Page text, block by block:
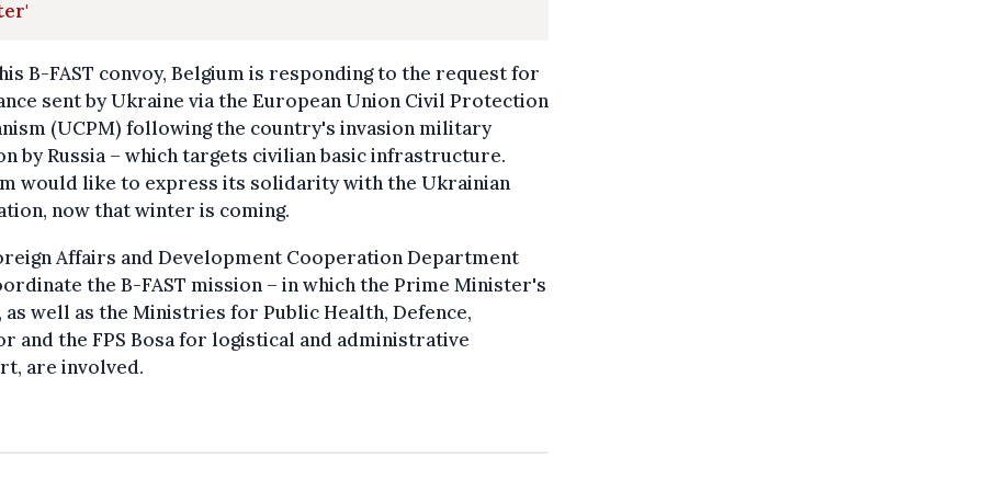
B-FAST convoy, Belgium is responding to the request for
sent by Ukraine via the European Union Civil Protection
(UCPM) following the country's invasion military
by Russia – which targets civilian basic infrastructure.
would like to express its solidarity with the Ukrainian
now that winter is coming.
Affairs and Development Cooperation Department
the B-FAST mission – in which the Prime Minister's
as well as the Ministries for Public Health, Defence,
and the FPS Bosa for logistical and administrative
are involved.